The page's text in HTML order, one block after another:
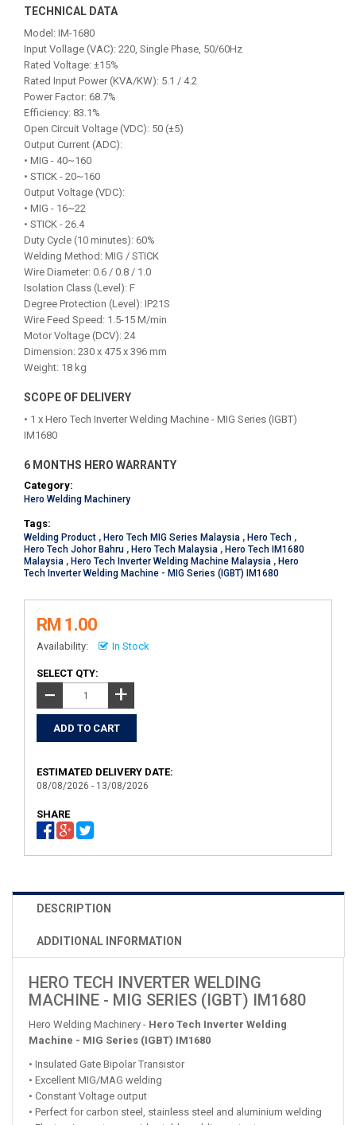
TECHNICAL DATA
Model: IM-1680
Input Vollage (VAC): 220, Single Phase, 50/60Hz
Rated Voltage: ±15%
Rated Input Power (KVA/KW): 5.1 / 4.2
Power Factor: 68.7%
Efficiency: 83.1%
Open Circuit Voltage (VDC): 50 (±5)
Output Current (ADC):
• MIG - 40~160
• STICK - 20~160
Output Voltage (VDC):
• MIG - 16~22
• STICK - 26.4
Duty Cycle (10 minutes): 60%
Welding Method: MIG / STICK
Wire Diameter: 0.6 / 0.8 / 1.0
Isolation Class (Level): F
Degree Protection (Level): IP21S
Wire Feed Speed: 1.5-15 M/min
Motor Voltage (DCV): 24
Dimension: 230 x 475 x 396 mm
Weight: 18 kg
SCOPE OF DELIVERY
• 1 x Hero Tech Inverter Welding Machine - MIG Series (IGBT)
IM1680
6 MONTHS HERO WARRANTY
Category:
Hero Welding Machinery
Tags:
Welding Product , Hero Tech MIG Series Malaysia , Hero Tech ,
Hero Tech Johor Bahru , Hero Tech Malaysia , Hero Tech IM1680
Malaysia , Hero Tech Inverter Welding Machine Malaysia , Hero
Tech Inverter Welding Machine - MIG Series (IGBT) IM1680
RM 1.00
Availability: In Stock
SELECT QTY:
− +
ESTIMATED DELIVERY DATE:
08/08/2026 - 13/08/2026
SHARE
DESCRIPTION
ADDITIONAL INFORMATION
HERO TECH INVERTER WELDING
MACHINE - MIG SERIES (IGBT) IM1680
Hero Welding Machinery - Hero Tech Inverter Welding
Machine - MIG Series (IGBT) IM1680
• Insulated Gate Bipolar Transistor
• Excellent MIG/MAG welding
• Constant Voltage output
• Perfect for carbon steel, stainless steel and aluminium welding